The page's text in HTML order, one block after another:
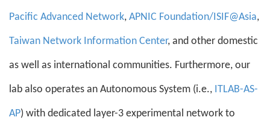
Pacific Advanced Network, APNIC Foundation/ISIF@Asia,
Taiwan Network Information Center, and other domestic
as well as international communities. Furthermore, our
lab also operates an Autonomous System (i.e., ITLAB-AS-
AP) with dedicated layer-3 experimental network to